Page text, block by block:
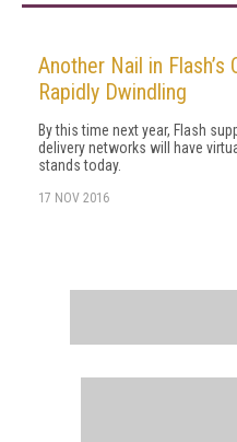
Another Nail in Flash’s
Rapidly Dwindling
By this time next year, Flash
delivery networks will have
stands today.
17 NOV 2016